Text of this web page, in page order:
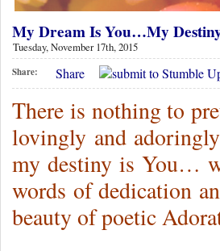
My Dream Is You…My
Tuesday, November 17th, 2015
Share: Share
There is nothing to
lovingly and
my destiny is You…
words of dedication
beauty of poetic